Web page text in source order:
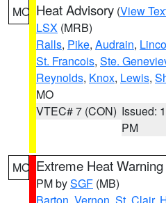
MO Heat Advisory (View
LSX (MRB)
Ralls, Pike, Audrain,
St. Francois, Ste.
Reynolds, Knox, Lewis,
MO
VTEC# 7 (CON) Issued:
PM
MO Extreme Heat Warning
PM bySGF (MB)